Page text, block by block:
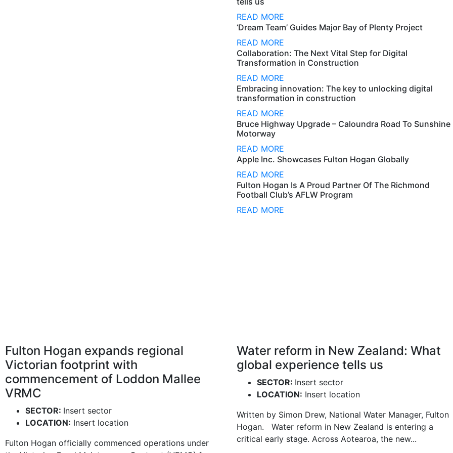
READ MORE
‘Dream Team’ Guides Major Bay of Plenty Project
READ MORE
Collaboration: The Next Vital Step for Digital
Transformation in Construction
READ MORE
Embracing innovation: The key to unlocking digital
transformation in construction
READ MORE
Bruce Highway Upgrade – Caloundra Road To Sunshine
Motorway
READ MORE
Apple Inc. Showcases Fulton Hogan Globally
READ MORE
Fulton Hogan Is A Proud Partner Of The Richmond
Football Club’s AFLW Program
READ MORE
Fulton Hogan expands regional
Victorian footprint with
commencement of Loddon Mallee
VRMC
SECTOR: Insert sector
LOCATION: Insert location
Fulton Hogan officially commenced operations under
Water reform in New Zealand: What
global experience tells us
SECTOR: Insert sector
LOCATION: Insert location
Written by Simon Drew, National Water Manager, Fulton
Hogan. Water reform in New Zealand is entering a
critical early stage. Across Aotearoa, the new...